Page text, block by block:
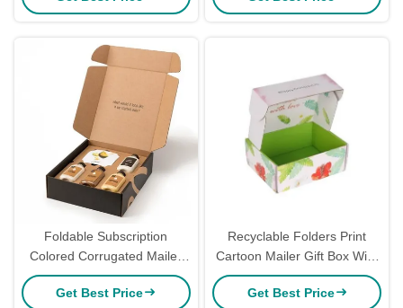
Mailer Box With Logo
Foldable Subscription
Colored Corrugated Mailer
Boxes For Makeup 6x4x3
Get Best Price
Recyclable Folders Print
Cartoon Mailer Gift Box With
Logo Colored Mailer Boxes
Get Best Price